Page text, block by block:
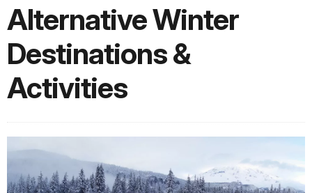
Alternative Winter
Destinations &
Activities